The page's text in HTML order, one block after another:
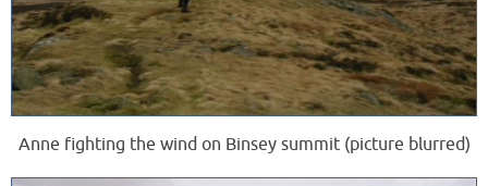
Anne fighting the wind on Binsey summit (picture blurred)